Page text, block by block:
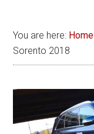
You are here: Home
Sorento 2018